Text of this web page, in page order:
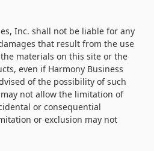
Inc. shall not be liable for any
that result from the use
materials on this site or the
even if Harmony Business
of the possibility of such
not allow the limitation of
or consequential
or exclusion may not